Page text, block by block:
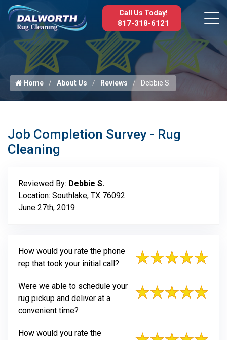
Call Us Today!
817-318-6121
Home About Us Reviews Debbie S.
Job Completion Survey - Rug
Cleaning
Reviewed By: Debbie S.
Location: Southlake, TX 76092
June 27th, 2019
How would you rate the phone
rep that took your initial call?
Were we able to schedule your
rug pickup and deliver at a
convenient time?
How would you rate the